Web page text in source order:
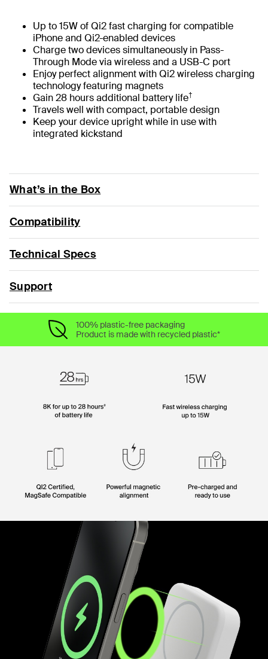
Up to 15W of Qi2 fast charging for compatible
iPhone and Qi2-enabled devices
Charge two devices simultaneously in Pass-
Through Mode via wireless and a USB-C port
Enjoy perfect alignment with Qi2 wireless charging
technology featuring magnets
Gain 28 hours additional battery life†
Travels well with compact, portable design
Keep your device upright while in use with
integrated kickstand
What’s in the Box
Compatibility
Technical Specs
Support
100% plastic-free packaging
Product is made with recycled plastic*